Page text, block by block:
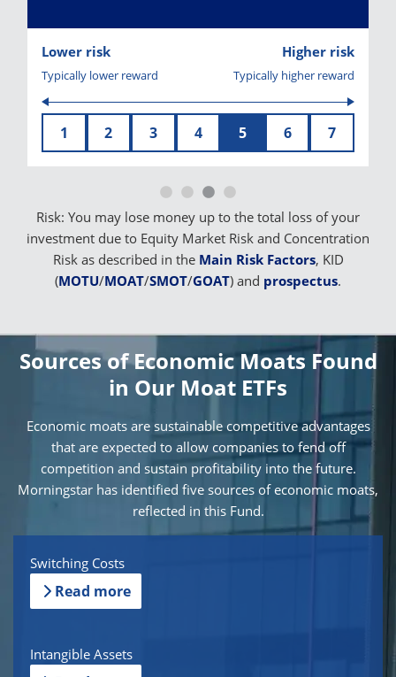
Lower risk Higher risk
Typically lower reward Typically higher reward
1 2 3 4 5 6 7
Risk: You may lose money up to the total loss of your
investment due to Equity Market Risk and Concentration
Risk as described in the Main Risk Factors, KID
(MOTU/MOAT/SMOT/GOAT) and prospectus.
Sources of Economic Moats Found
in Our Moat ETFs
Economic moats are sustainable competitive advantages
that are expected to allow companies to fend off
competition and sustain profitability into the future.
Morningstar has identified five sources of economic moats,
reflected in this Fund.
Switching Costs
Read more
Intangible Assets